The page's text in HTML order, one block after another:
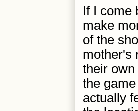
If I come
make
of the
mother's
their own
the
actually